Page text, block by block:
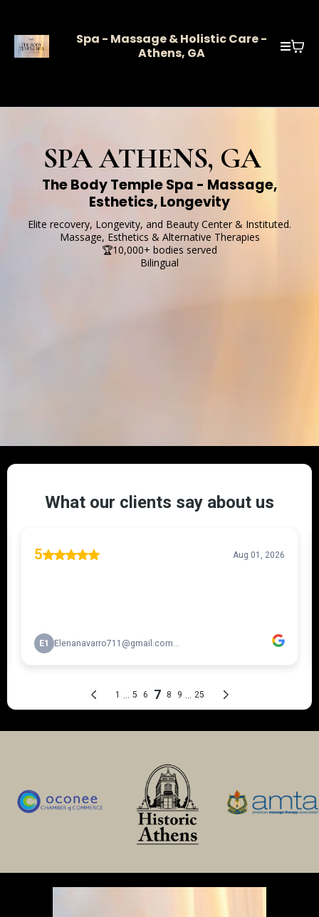
Spa - Massage & Holistic Care -
Athens, GA
SPA ATHENS, GA
The Body Temple Spa - Massage,
Esthetics, Longevity
Elite recovery, Longevity, and Beauty Center & Instituted.
Massage, Esthetics & Alternative Therapies
🏆10,000+ bodies served
Bilingual